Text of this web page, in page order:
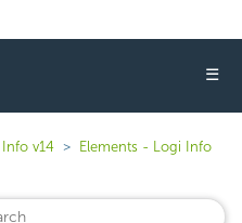
☰
Info v14
Elements - Logi Info